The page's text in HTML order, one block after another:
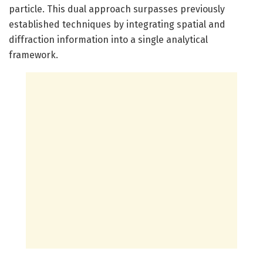
particle. This dual approach surpasses previously
established techniques by integrating spatial and
diffraction information into a single analytical
framework.